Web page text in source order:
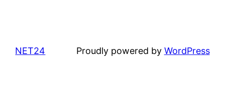
NET24 Proudly powered by WordPress